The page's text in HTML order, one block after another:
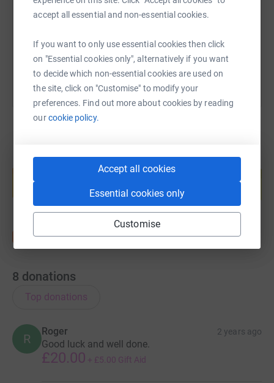
accept all essential and non-essential cookies.
If you want to only use essential cookies then click
on "Essential cookies only", alternatively if you want
to decide which non-essential cookies are used on
the site, click on "Customise" to modify your
preferences. Find out more about cookies by reading
ourcookie policy.
Accept all cookies
Essential cookies only
Customise
https://www.justgiving.com/page/Copy link
You can also help by sharing this link on:
help support a cause
Start fundraising
8 donations
Top donations
R
Roger 2 years ago
Good luck and well done.
£20.00 + £5.00 Gift Aid